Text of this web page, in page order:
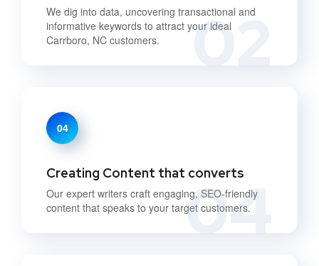
02
We dig into data, uncovering transactional and
informative keywords to attract your ideal
Carrboro, NC customers.
04
04
Creating Content that converts
Our expert writers craft engaging, SEO-friendly
content that speaks to your target customers.